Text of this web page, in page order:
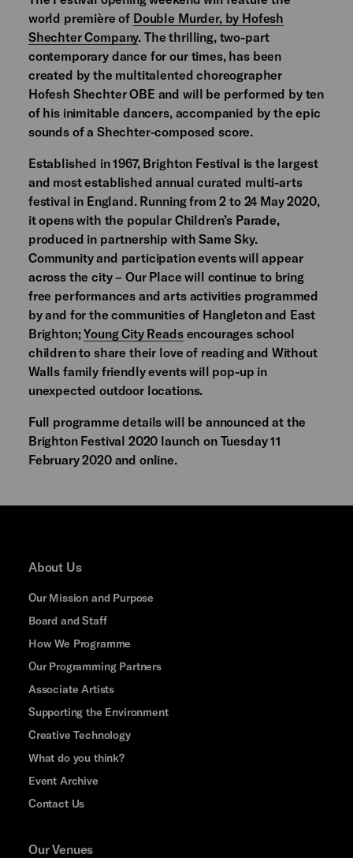
world première of Double Murder, by Hofesh
Shechter Company. The thrilling, two-part
contemporary dance for our times, has been
created by the multitalented choreographer
Hofesh Shechter OBE and will be performed by ten
of his inimitable dancers, accompanied by the epic
sounds of a Shechter-composed score.
Established in 1967, Brighton Festival is the largest
and most established annual curated multi-arts
festival in England. Running from 2 to 24 May 2020,
it opens with the popular Children’s Parade,
produced in partnership with Same Sky.
Community and participation events will appear
across the city – Our Place will continue to bring
free performances and arts activities programmed
by and for the communities of Hangleton and East
Brighton;Young City Readsencourages school
children to share their love of reading and Without
Walls family friendly events will pop-up in
unexpected outdoor locations.
Full programme details will be announced at the
Brighton Festival 2020 launch on Tuesday 11
February 2020 and online.
About Us
Our Mission and Purpose
Board and Staff
How We Programme
Our Programming Partners
Associate Artists
Supporting the Environment
Creative Technology
What do you think?
Event Archive
Contact Us
Our Venues